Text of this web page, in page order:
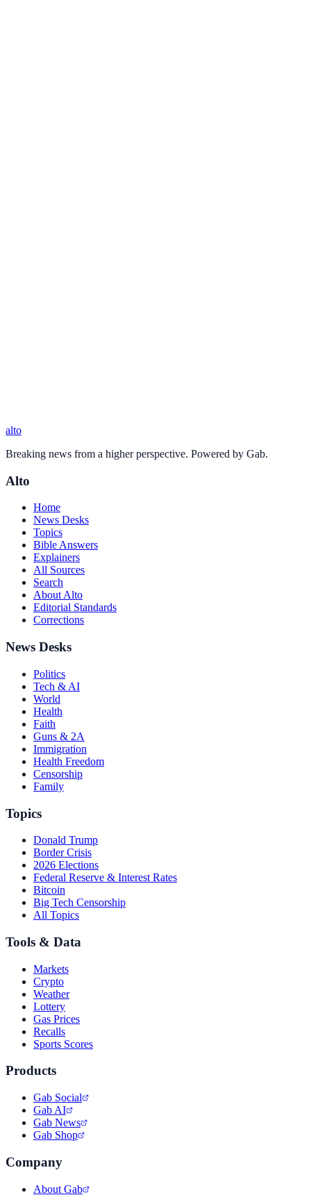
alto
Breaking news from a higher perspective. Powered by Gab.
Alto
Home
News Desks
Topics
Bible Answers
Explainers
All Sources
Search
About Alto
Editorial Standards
Corrections
News Desks
Politics
Tech & AI
World
Health
Faith
Guns & 2A
Immigration
Health Freedom
Censorship
Family
Topics
Donald Trump
Border Crisis
2026 Elections
Federal Reserve & Interest Rates
Bitcoin
Big Tech Censorship
All Topics
Tools & Data
Markets
Crypto
Weather
Lottery
Gas Prices
Recalls
Sports Scores
Products
Gab Social
Gab AI
Gab News
Gab Shop
Company
About Gab